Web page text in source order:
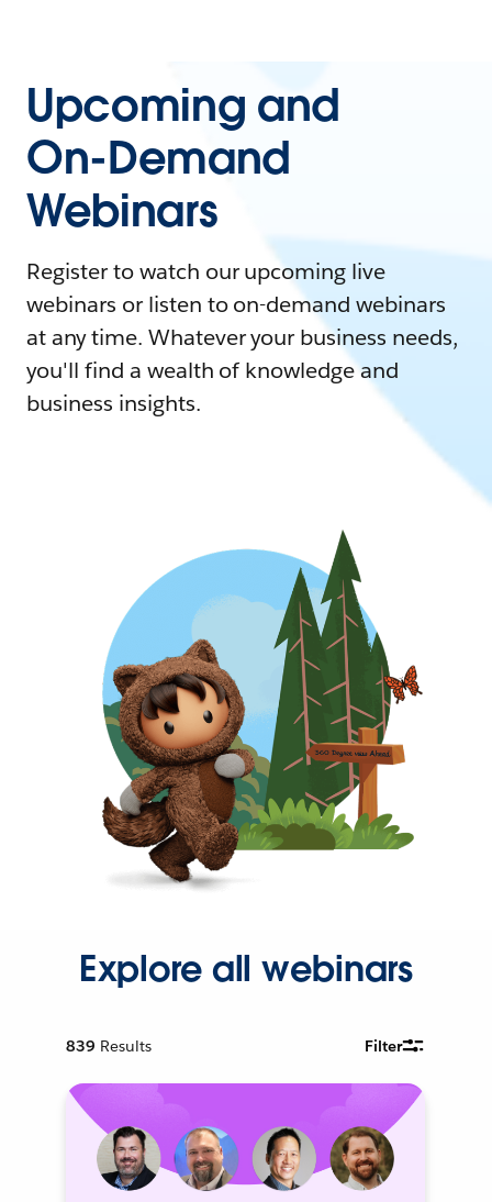
Upcoming and
On-Demand
Webinars
Register to watch our upcoming live
webinars or listen to on-demand webinars
at any time. Whatever your business needs,
you'll find a wealth of knowledge and
business insights.
Explore all webinars
839 Results Filter